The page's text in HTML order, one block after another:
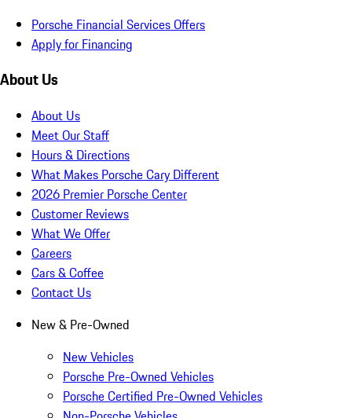
Porsche Financial Services Offers
Apply for Financing
About Us
About Us
Meet Our Staff
Hours & Directions
What Makes Porsche Cary Different
2026 Premier Porsche Center
Customer Reviews
What We Offer
Careers
Cars & Coffee
Contact Us
New & Pre-Owned
New Vehicles
Porsche Pre-Owned Vehicles
Porsche Certified Pre-Owned Vehicles